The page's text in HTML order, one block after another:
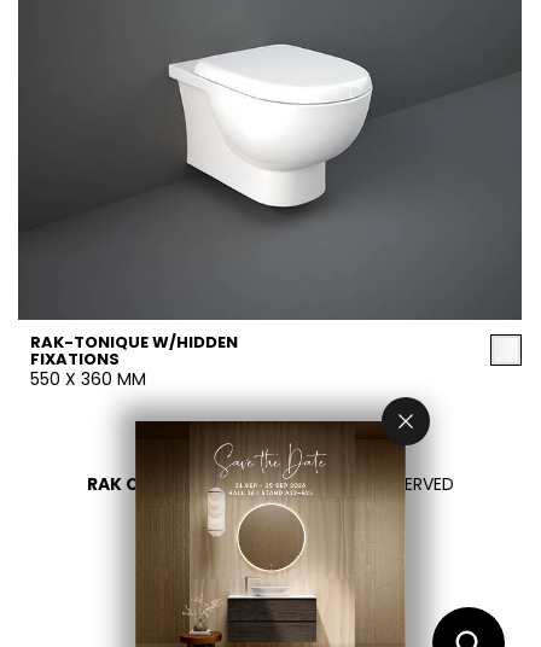
RAK-TONIQUE W/HIDDEN
FIXATIONS
550 X 360 MM
RAK CERAMICS 2026- ALL RIGHTS RESERVED
PRIVACY
CONTACT US
SELECT YOUR COUNTRY